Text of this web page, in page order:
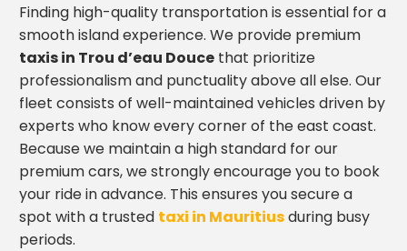
Finding high-quality transportation is essential for a
smooth island experience. We provide premium
taxis in Trou d’eau Douce that prioritize
professionalism and punctuality above all else. Our
fleet consists of well-maintained vehicles driven by
experts who know every corner of the east coast.
Because we maintain a high standard for our
premium cars, we strongly encourage you to book
your ride in advance. This ensures you secure a
spot with a trusted taxi in Mauritiusduring busy
periods.